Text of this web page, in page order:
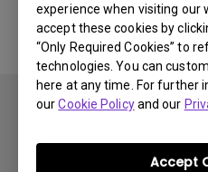
experience when visiting our
accept these cookies by
“Only Required Cookies” to
technologies. You can
here at any time. For further
ourCookie Policyand our
Accept